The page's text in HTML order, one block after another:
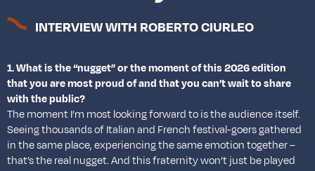
INTERVIEW WITH ROBERTO CIURLEO
1. What is the “nugget” or the moment of this 2026 edition
that you are most proud of and that you can’t wait to share
with the public?
The moment I’m most looking forward to is the audience itself.
Seeing thousands of Italian and French festival-goers gathered
in the same place, experiencing the same emotion together –
that’s the real nugget. And this fraternity won’t just be played